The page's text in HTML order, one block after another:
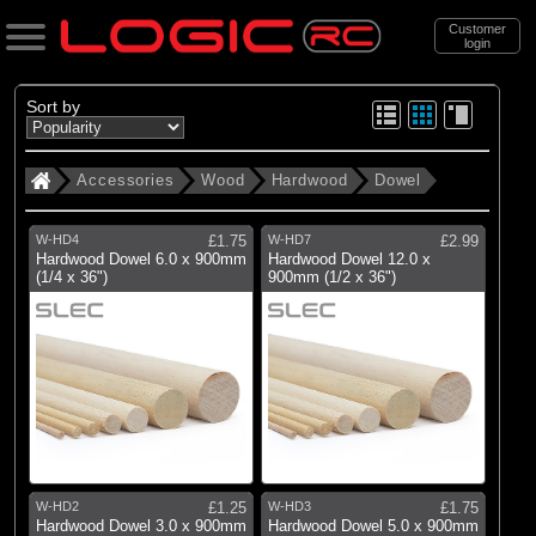
Customer
login
Search
Categories
All Products
. Accessories
. . Wood
. . . Hardwood
. . . . Dowel
Brands
Sort by
Accessories Wood Hardwood Dowel
W-HD4
£1.75
Hardwood Dowel 6.0 x 900mm
(1/4 x 36")
W-HD7
£2.99
Hardwood Dowel 12.0 x
900mm (1/2 x 36")
W-HD2
£1.25
Hardwood Dowel 3.0 x 900mm
W-HD3
£1.75
Hardwood Dowel 5.0 x 900mm